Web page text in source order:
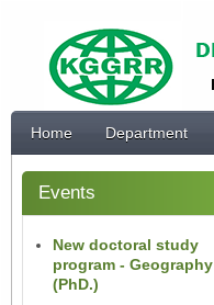
Home Department
Events
New doctoral study
program - Geography
(PhD.)